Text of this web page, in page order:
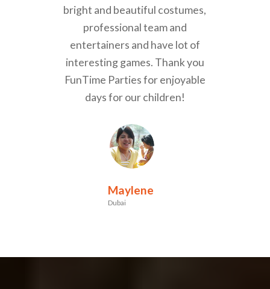
bright and beautiful costumes,
professional team and
entertainers and have lot of
interesting games. Thank you
FunTime Parties for enjoyable
days for our children!
Maylene
Dubai